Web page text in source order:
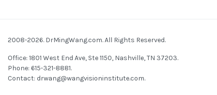
2008-2026. DrMingWang.com. All Rights Reserved.
Office: 1801 West End Ave, Ste 1150, Nashville, TN 37203.
Phone: 615-321-8881.
Contact: drwang@wangvisioninstitute.com.